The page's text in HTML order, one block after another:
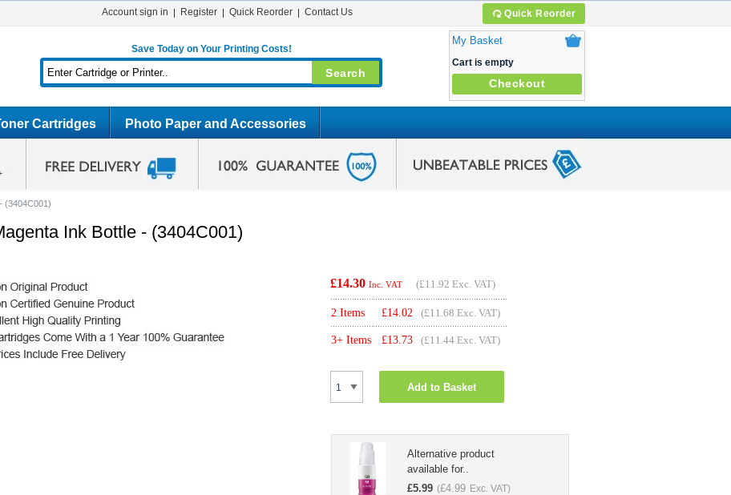
Quick Reorder
Account sign in Register Quick Reorder Contact Us
Save Today on Your Printing Costs!
My Basket
Cart is empty
Checkout
Cartridges Photo Paper and Accessories
(3404C001)
Ink Bottle - (3404C001)
£14.30 Inc. VAT (£11.92 Exc. VAT)
2 Items £14.02 (£11.68 Exc. VAT)
3+ Items £13.73 (£11.44 Exc. VAT)
Add to Basket
Alternative product
available for..
£5.99 (£4.99 Exc. VAT)